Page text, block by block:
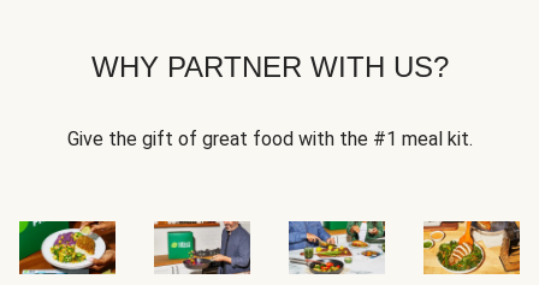
WHY PARTNER WITH US?
Give the gift of great food with the #1 meal kit.